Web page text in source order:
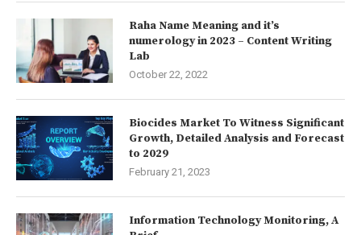
Raha Name Meaning and it’s
numerology in 2023 – Content Writing
Lab
October 22, 2022
Biocides Market To Witness Significant
Growth, Detailed Analysis and Forecast
to 2029
February 21, 2023
Information Technology Monitoring, A